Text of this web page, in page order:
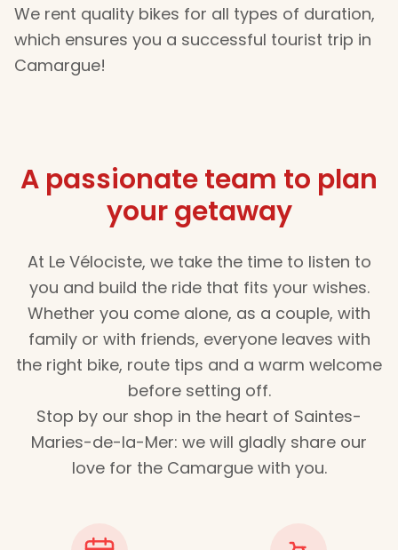
We rent quality bikes for all types of duration,
which ensures you a successful tourist trip in
Camargue!
A passionate team to plan
your getaway
At Le Vélociste, we take the time to listen to
you and build the ride that fits your wishes.
Whether you come alone, as a couple, with
family or with friends, everyone leaves with
the right bike, route tips and a warm welcome
before setting off.
Stop by our shop in the heart of Saintes-
Maries-de-la-Mer: we will gladly share our
love for the Camargue with you.